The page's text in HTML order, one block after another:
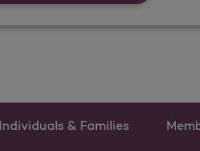
Individuals & Families